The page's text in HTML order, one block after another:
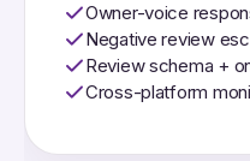
Owner-voice
Negative review
Review schema +
Cross-platform